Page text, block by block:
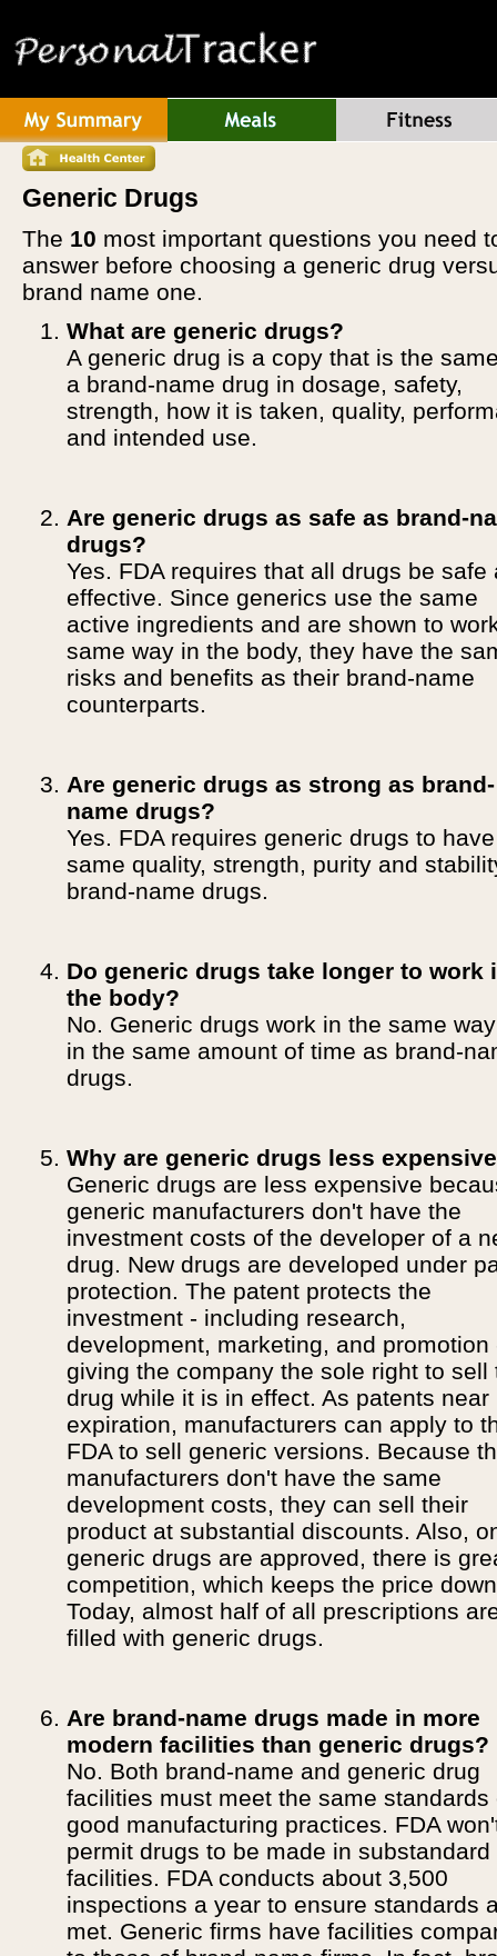
Generic Drugs
The 10 most important questions you need
answer before choosing a generic drug
brand name one.
What are generic drugs?
A generic drug is a copy that is the
a brand-name drug in dosage, safety,
strength, how it is taken, quality,
and intended use.
Are generic drugs as safe as brand-
drugs?
Yes. FDA requires that all drugs be safe
effective. Since generics use the same
active ingredients and are shown to
same way in the body, they have the
risks and benefits as their brand-name
counterparts.
Are generic drugs as strong as brand-
name drugs?
Yes. FDA requires generic drugs to
same quality, strength, purity and
brand-name drugs.
Do generic drugs take longer to work
the body?
No. Generic drugs work in the same
in the same amount of time as brand-
drugs.
Why are generic drugs less
Generic drugs are less expensive
generic manufacturers don't have the
investment costs of the developer of a
drug. New drugs are developed under
protection. The patent protects the
investment - including research,
development, marketing, and promotion
giving the company the sole right to sell
drug while it is in effect. As patents near
expiration, manufacturers can apply to
FDA to sell generic versions. Because
manufacturers don't have the same
development costs, they can sell their
product at substantial discounts. Also,
generic drugs are approved, there is
competition, which keeps the price
Today, almost half of all prescriptions
filled with generic drugs.
Are brand-name drugs made in more
modern facilities than generic drugs?
No. Both brand-name and generic drug
facilities must meet the same standards
good manufacturing practices. FDA
permit drugs to be made in substandard
facilities. FDA conducts about 3,500
inspections a year to ensure standards
met. Generic firms have facilities